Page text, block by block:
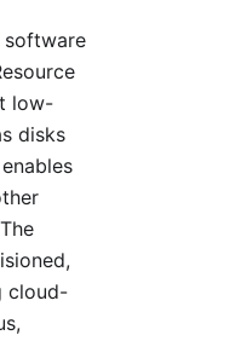
software
low-
disks
cloud-